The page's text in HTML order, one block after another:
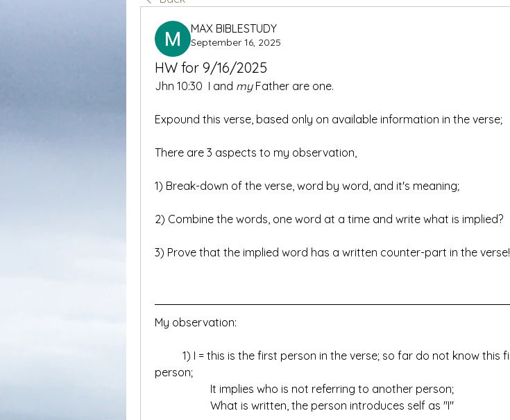
MAX BIBLESTUDY
September 16, 2025
HW for 9/16/2025
Jhn 10:30  I and my Father are one.
Expound this verse, based only on available information in the verse;
There are 3 aspects to my observation,
1) Break-down of the verse, word by word, and it's meaning;
2) Combine the words, one word at a time and write what is implied?
3) Prove that the implied word has a written counter-part in the verse!
My observation:
person;
		It implies who is not referring to another person;
		What is written, the person introduces self as "I"